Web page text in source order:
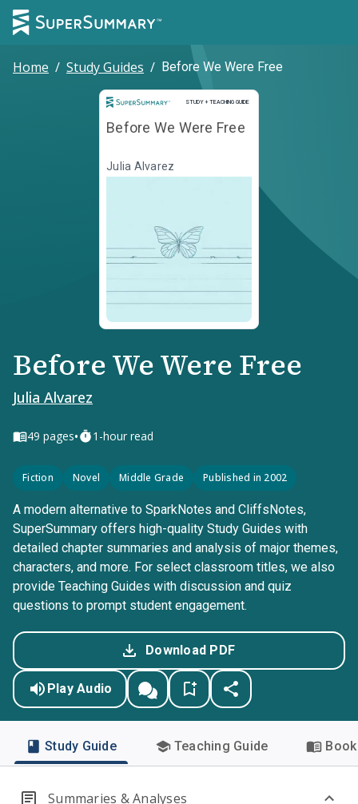
Home / Study Guides / Before We Were Free
STUDY + TEACHING GUIDE
Study and Teaching Guide
Before We Were Free
Julia Alvarez
Before We Were Free
Julia Alvarez
49 pages• 1-hour read
Fiction Novel Middle Grade Published in 2002
A modern alternative to SparkNotes and CliffsNotes,
SuperSummary offers high-quality Study Guides with
detailed chapter summaries and analysis of major themes,
characters, and more. For select classroom titles, we also
provide Teaching Guides with discussion and quiz
questions to prompt student engagement.
Download PDF
Play Audio
Study Guide Teaching Guide
Summaries & Analyses